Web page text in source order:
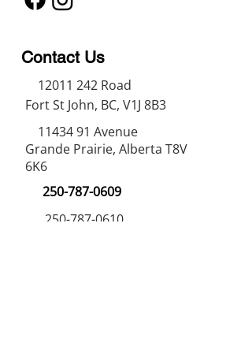
Contact Us
12011 242 Road
Fort St John, BC, V1J 8B3
11434 91 Avenue
Grande Prairie, Alberta T8V
6K6
250-787-0609
250-787-0610